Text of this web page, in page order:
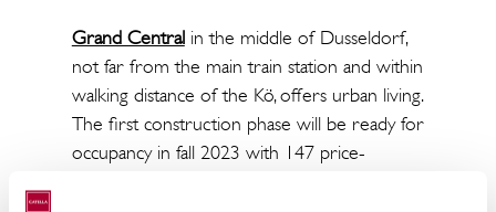
Grand Centralin the middle of Dusseldorf,
not far from the main train station and within
walking distance of the Kö, offers urban living.
The first construction phase will be ready for
occupancy in fall 2023 with 147 price-